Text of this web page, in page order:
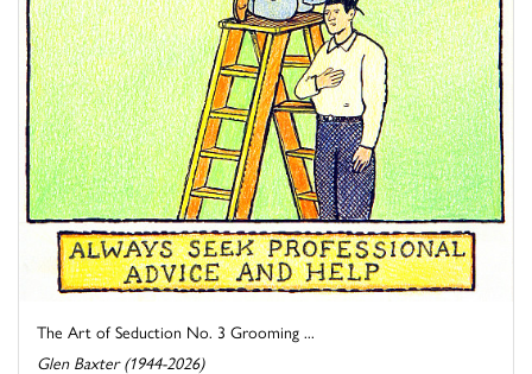
The Art of Seduction No. 3 Grooming ...
Glen Baxter (1944-2026)